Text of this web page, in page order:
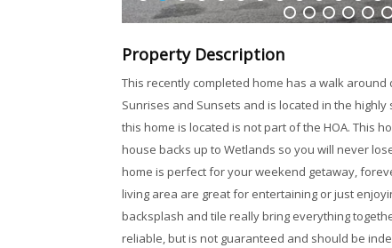
1 2 3 4 5 6 7 8 9 10 11 12 13
32 33 34 35 36
Property Description
This recently completed home has a walk
Sunrises and Sunsets and is located in the
this home is located is not part of the HOA. This
house backs up to Wetlands so you will never
home is perfect for your weekend getaway,
living area are great for entertaining or just
backsplash and tile really bring everything
reliable, but is not guaranteed and should be